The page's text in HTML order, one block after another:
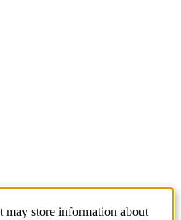
may store information about